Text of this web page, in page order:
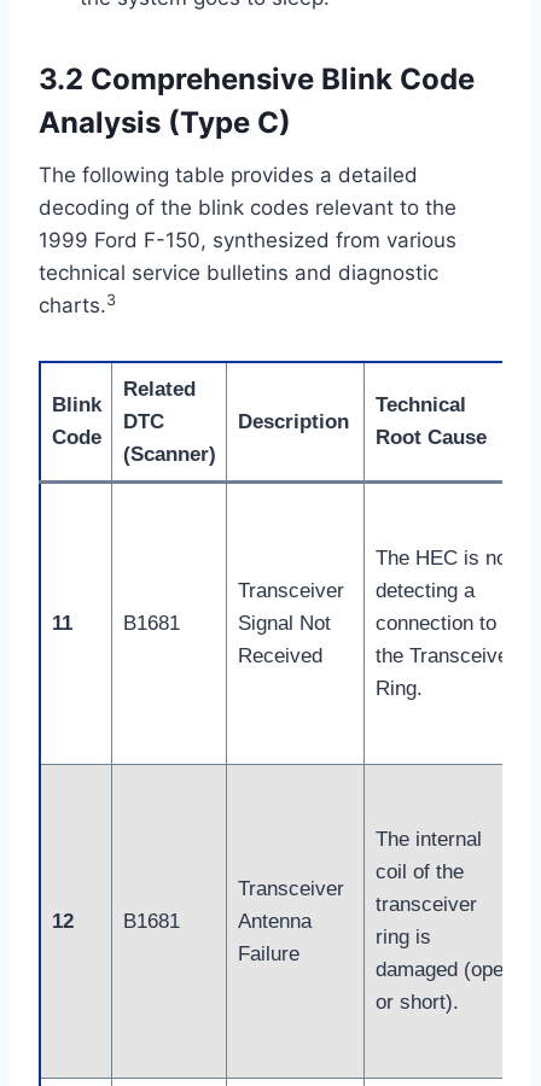
3.2 Comprehensive Blink Code
Analysis (Type C)
The following table provides a detailed
decoding of the blink codes relevant to the
1999 Ford F-150, synthesized from various
technical service bulletins and diagnostic
charts.3
Blink
Code
Related
DTC
(Scanner)
Description
Technical
Root Cause
11 B1681
Transceiver
Signal Not
Received
The HEC is not
detecting a
connection to
the Transceiver
Ring.
12 B1681
Transceiver
Antenna
Failure
The internal
coil of the
transceiver
ring is
damaged (open
or short).